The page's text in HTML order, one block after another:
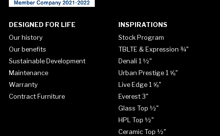
DESIGNED FOR LIFE
Our history
Our benefits
Sustainable Development
Maintenance
Warranty
Contract Furniture
INSPIRATIONS
Stock Program
TBLTE & Expression ¾"
Denali 1 ½"
Urban Prestige 1 ⅝"
Live Edge 1 ⅝"
Everest 3"
Glass Top ½"
HPL Top ½"
Ceramic Top ½"